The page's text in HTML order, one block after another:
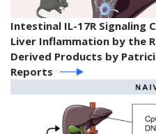
Intestinal IL-17R Signaling
Liver Inflammation by the
Derived Products by
Reports